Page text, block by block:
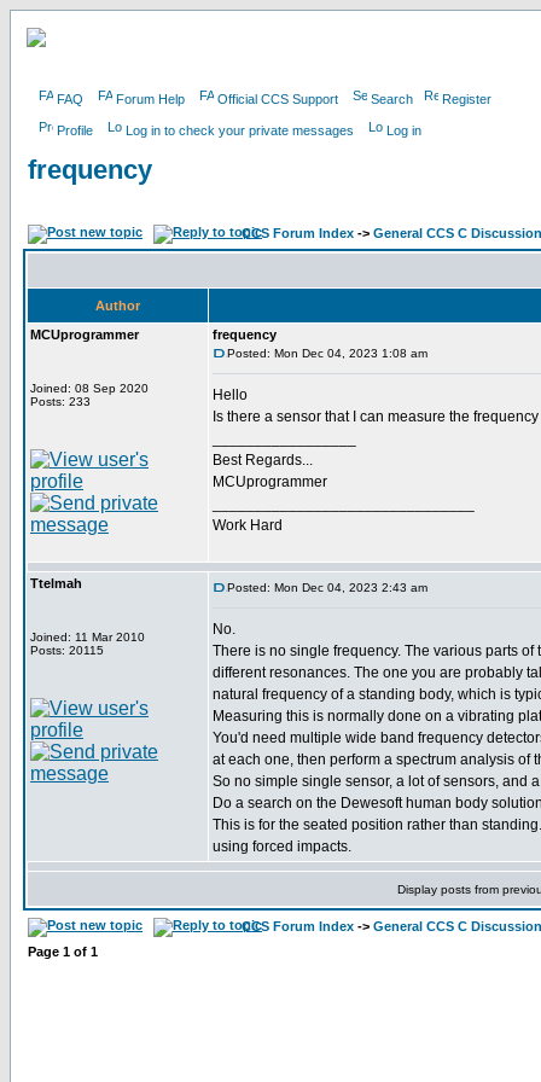
FAQ Forum Help Official CCS Support Search Register
Profile Log in to check your private messages Log in
frequency
CCS Forum Index -> General CCS C Discussion
Author
MCUprogrammer
Joined: 08 Sep 2020
Posts: 233
frequency
Posted: Mon Dec 04, 2023 1:08 am
Hello
Is there a sensor that I can measure the
Best Regards...
MCUprogrammer
Work Hard
Ttelmah
Joined: 11 Mar 2010
Posts: 20115
Posted: Mon Dec 04, 2023 2:43 am
No.
There is no single frequency. The various parts of
different resonances. The one you are probably
natural frequency of a standing body, which is
Measuring this is normally done on a vibrating
You'd need multiple wide band frequency
at each one, then perform a spectrum analysis of
So no simple single sensor, a lot of sensors, and
Do a search on the Dewesoft human body
This is for the seated position rather than
using forced impacts.
Display posts from
CCS Forum Index -> General CCS C Discussion
Page 1 of 1